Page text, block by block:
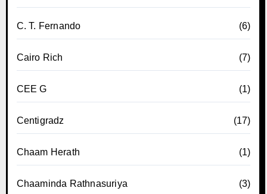
C. T. Fernando (6)
Cairo Rich (7)
CEE G (1)
Centigradz (17)
Chaam Herath (1)
Chaaminda Rathnasuriya (3)